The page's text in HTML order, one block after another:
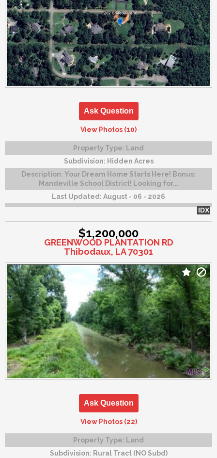
Ask Question
View Photos (10)
Property Type: Land
Subdivision: Hidden Acres
Description: Your Dream Home Starts Here! Bonus:
Mandeville School District! Looking for...
Last Updated: August - 06 - 2026
IDX
$1,200,000
GREENWOOD PLANTATION RD
Thibodaux, LA 70301
Ask Question
View Photos (22)
Property Type: Land
Subdivision: Rural Tract (NO Subd)